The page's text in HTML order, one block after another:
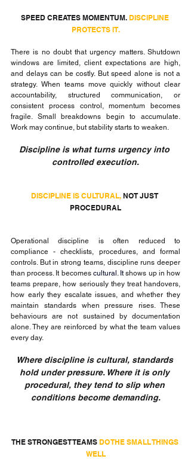
SPEED CREATES MOMENTUM. DISCIPLINE
PROTECTS IT.
There is no doubt that urgency matters. Shutdown
windows are limited, client expectations are high,
and delays can be costly. But speed alone is not a
strategy. When teams move quickly without clear
accountability, structured communication, or
consistent process control, momentum becomes
fragile. Small breakdowns begin to accumulate.
Work may continue, but stability starts to weaken.
Discipline is what turns urgency into
controlled execution.
DISCIPLINE IS CULTURAL, NOT JUST
PROCEDURAL
Operational discipline is often reduced to
compliance - checklists, procedures, and formal
controls. But in strong teams, discipline runs deeper
than process. It becomes cultural. It shows up in how
teams prepare, how seriously they treat handovers,
how early they escalate issues, and whether they
maintain standards when pressure rises. These
behaviours are not sustained by documentation
alone. They are reinforced by what the team values
every day.
Where discipline is cultural, standards
hold under pressure. Where it is only
procedural, they tend to slip when
conditions become demanding.
THE STRONGEST TEAMS DO THE SMALL THINGS
WELL